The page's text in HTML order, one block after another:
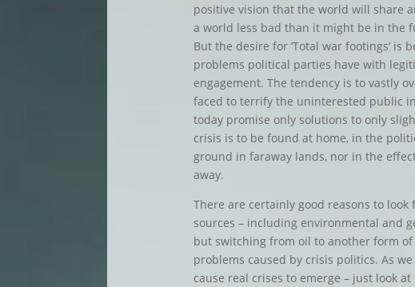
positive vision that the world will share
a world less bad than it might be in the
But the desire for ‘Total war footings’ is
problems political parties have with
engagement. The tendency is to vastly
faced to terrify the uninterested public
today promise only solutions to only
crisis is to be found at home, in the
ground in faraway lands, nor in the
away.
There are certainly good reasons to
sources – including environmental and
but switching from oil to another form
problems caused by crisis politics. As
cause real crises to emerge – just look